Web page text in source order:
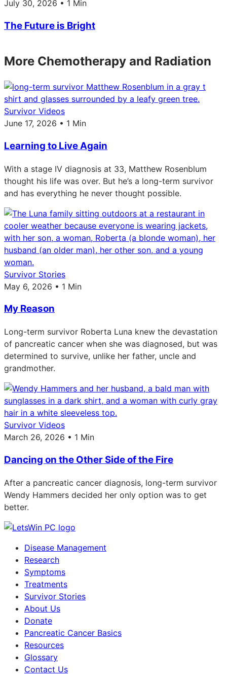
July 30, 2026 • 1 Min
The Future is Bright
More Chemotherapy and Radiation
Survivor Videos
June 17, 2026 • 1 Min
Learning to Live Again
With a stage IV diagnosis at 33, Matthew Rosenblum
thought his life was over. But he’s a long-term survivor
and has everything he never thought possible.
Survivor Stories
May 6, 2026 • 1 Min
My Reason
Long-term survivor Roberta Luna knew the devastation
of pancreatic cancer when she was diagnosed, but was
determined to survive, unlike her father, uncle and
grandmother.
Survivor Videos
March 26, 2026 • 1 Min
Dancing on the Other Side of the Fire
After a pancreatic cancer diagnosis, long-term survivor
Wendy Hammers decided her only option was to get
better.
Disease Management
Research
Symptoms
Treatments
Survivor Stories
About Us
Donate
Pancreatic Cancer Basics
Resources
Glossary
Contact Us